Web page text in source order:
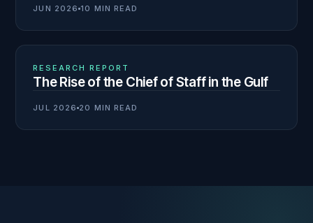
JUN 2026 10 MIN READ
03
RESEARCH REPORT
The Rise of the Chief of Staff in the Gulf
JUL 2026 20 MIN READ